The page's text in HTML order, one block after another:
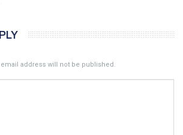
address will not be published.